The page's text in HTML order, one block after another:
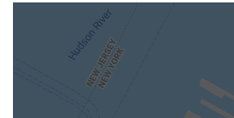
$ 4,083
Closed Sales Data [Last 12 Months]